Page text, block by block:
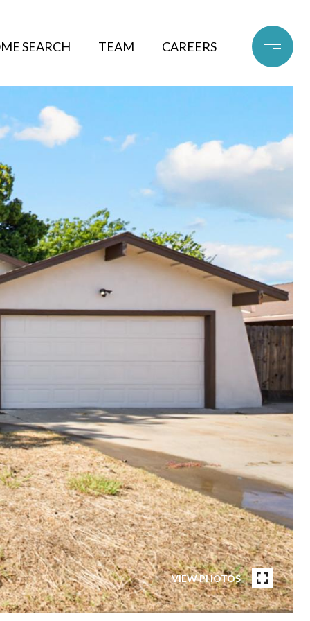
SEARCH TEAM CAREERS
VIEW PHOTOS